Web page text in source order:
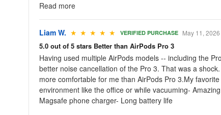
Read more
Liam W. ★ ★ ★ ★ ★ VERIFIED PURCHASE May 11, 2026
5.0 out of 5 stars Better than AirPods Pro 3
Having used multiple AirPods models -- including the
better noise cancellation of the Pro 3. That was a
more comfortable for me than AirPods Pro 3.My
environment like the office or while vacuuming-
Magsafe phone charger- Long battery life